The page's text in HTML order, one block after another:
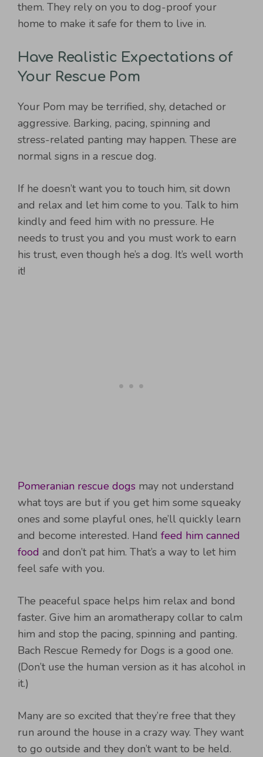
them. They rely on you to dog-proof your
home to make it safe for them to live in.
Have Realistic Expectations of
Your Rescue Pom
Your Pom may be terrified, shy, detached or
aggressive. Barking, pacing, spinning and
stress-related panting may happen. These are
normal signs in a rescue dog.
If he doesn’t want you to touch him, sit down
and relax and let him come to you. Talk to him
kindly and feed him with no pressure. He
needs to trust you and you must work to earn
his trust, even though he’s a dog. It’s well worth
it!
Pomeranian rescue dogs may not understand
what toys are but if you get him some squeaky
ones and some playful ones, he’ll quickly learn
and become interested. Hand feed him canned
food and don’t pat him. That’s a way to let him
feel safe with you.
The peaceful space helps him relax and bond
faster. Give him an aromatherapy collar to calm
him and stop the pacing, spinning and panting.
Bach Rescue Remedy for Dogs is a good one.
(Don’t use the human version as it has alcohol in
it.)
Many are so excited that they’re free that they
run around the house in a crazy way. They want
to go outside and they don’t want to be held.